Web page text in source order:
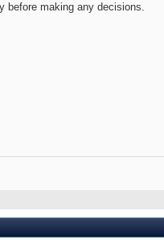
before making any decisions.